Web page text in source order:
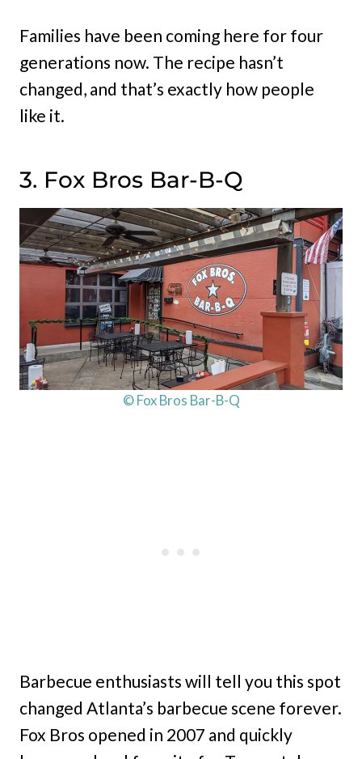
Families have been coming here for four
generations now. The recipe hasn’t
changed, and that’s exactly how people
like it.
3. Fox Bros Bar-B-Q
© Fox Bros Bar-B-Q
Barbecue enthusiasts will tell you this spot
changed Atlanta’s barbecue scene forever.
Fox Bros opened in 2007 and quickly